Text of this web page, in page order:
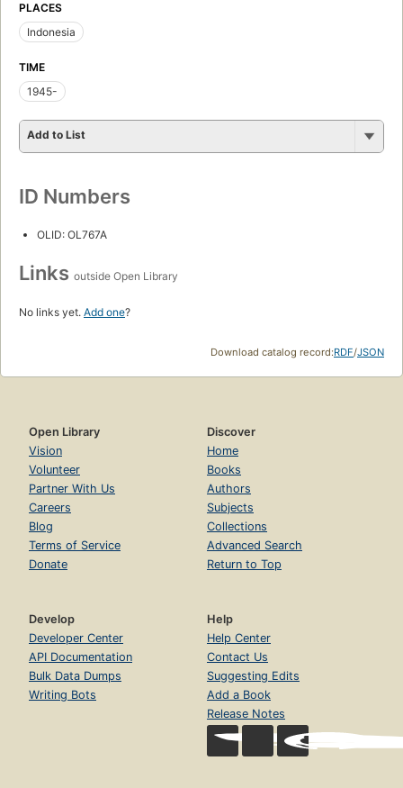
PLACES
Indonesia
TIME
1945-
Add to List
ID Numbers
OLID: OL767A
Links outside Open Library
No links yet. Add one?
Download catalog record:RDF/JSON
Open Library
Vision
Volunteer
Partner With Us
Careers
Blog
Terms of Service
Donate
Discover
Home
Books
Authors
Subjects
Collections
Advanced Search
Return to Top
Develop
Developer Center
API Documentation
Bulk Data Dumps
Writing Bots
Help
Help Center
Contact Us
Suggesting Edits
Add a Book
Release Notes